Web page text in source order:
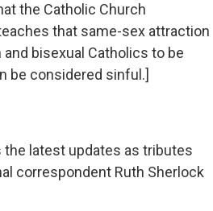
the Catholic Church
that same-sex attraction
bisexual Catholics to be
be considered sinful.]
the latest updates as tributes
correspondent Ruth Sherlock